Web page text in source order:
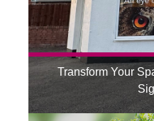
Transform Your